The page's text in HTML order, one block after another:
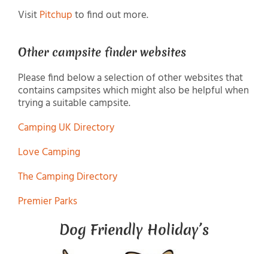
VisitPitchupto find out more.
Other campsite finder websites
Please find below a selection of other websites that
contains campsites which might also be helpful when
trying a suitable campsite.
Camping UK Directory
Love Camping
The Camping Directory
Premier Parks
Dog Friendly Holiday’s